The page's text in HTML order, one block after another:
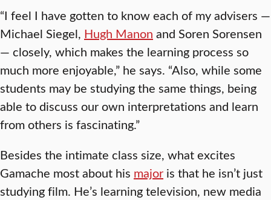
“I feel I have gotten to know each of my advisers —
Michael Siegel, Hugh Manon and Soren Sorensen
— closely, which makes the learning process so
much more enjoyable,” he says. “Also, while some
students may be studying the same things, being
able to discuss our own interpretations and learn
from others is fascinating.”
Besides the intimate class size, what excites
Gamache most about his major is that he isn’t just
studying film. He’s learning television, new media